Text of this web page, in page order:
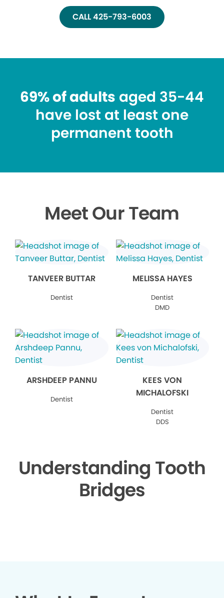
CALL 425-793-6003
69% of adults aged 35-44
have lost at least one
permanent tooth
Meet Our Team
TANVEER BUTTAR
Dentist
MELISSA HAYES
Dentist
DMD
ARSHDEEP PANNU
Dentist
KEES VON
MICHALOFSKI
Dentist
DDS
Understanding Tooth
Bridges